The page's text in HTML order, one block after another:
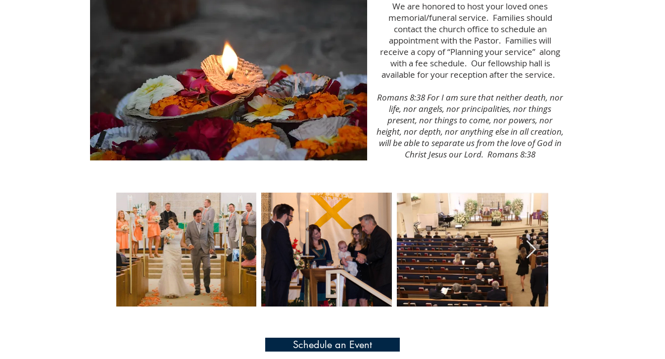
We are honored to host your loved ones
memorial/funeral service. Families should
contact the church office to schedule an
appointment with the Pastor. Families will
receive a copy of “Planning your service” along
with a fee schedule. Our fellowship hall is
available for your reception after the service.
Romans 8:38 For I am sure that neither death, nor
life, nor angels, nor principalities, nor things
present, nor things to come, nor powers, nor
height, nor depth, nor anything else in all creation,
will be able to separate us from the love of God in
Christ Jesus our Lord. Romans 8:38
Schedule an Event